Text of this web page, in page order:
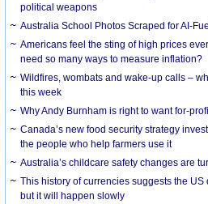
political weapons
Australia School Photos Scraped for AI-
Americans feel the sting of high prices
need so many ways to measure inflation?
Wildfires, wombats and wake-up calls –
this week
Why Andy Burnham is right to want for-
Canada’s new food security strategy
the people who help farmers use it
Australia’s childcare safety changes are
This history of currencies suggests the
but it will happen slowly